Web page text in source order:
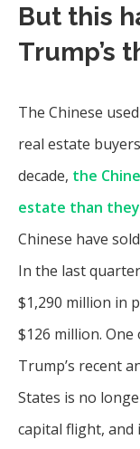
But this
Trump’s
The Chinese
real estate
decade, the
estate than
Chinese have
In the last
$1,290 million in
$126 million.
Trump’s recent
States is no
capital flight, and